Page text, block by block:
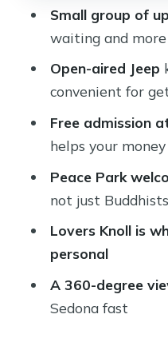
Your Bearings
Who Should
Should You
FAQ
How long is
Experience?
Where does
What is
Small group of
waiting and more
Open-aired Jeep
convenient for
Free admission
helps your
Peace Park
not just Buddhists
Lovers Knoll is
personal
A 360-degree
Sedona fast